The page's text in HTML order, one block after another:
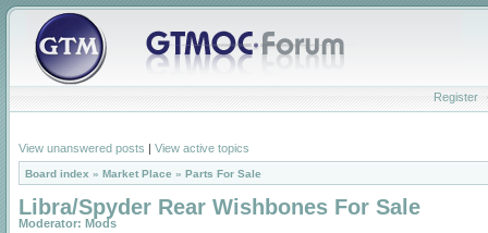
Register
View unanswered posts | View active topics
Board index » Market Place » Parts For Sale
Libra/Spyder Rear Wishbones For Sale
Moderator: Mods